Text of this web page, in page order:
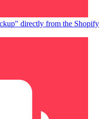
directly from the Shopify